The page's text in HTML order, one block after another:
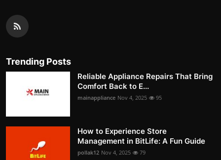
Trending Posts
Reliable Appliance Repairs That Bring
Comfort Back to E...
mainappliance Nov 4, 2025 95
How to Experience Store
Management in BitLife: A Fun Guide
pollak12 Nov 4, 2025 79